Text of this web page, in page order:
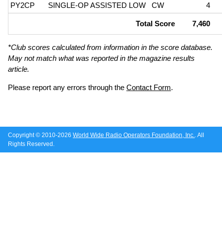
PY2CP
SINGLE-OP ASSISTED LOW CW 4
Total Score 7,460
*Club scores calculated from information in the score database.
May not match what was reported in the magazine results
article.
Please report any errors through the Contact Form.
Copyright © 2010-2026 World Wide Radio Operators Foundation, Inc. . All
Rights Reserved.